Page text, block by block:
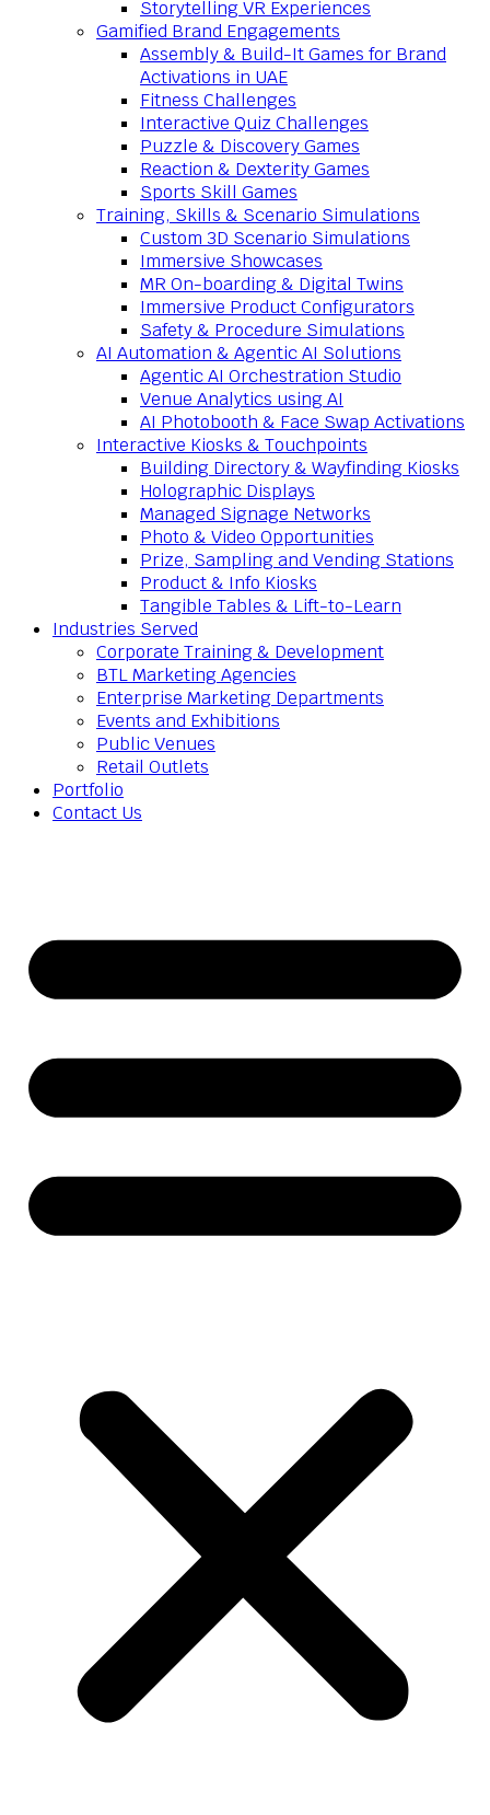
Storytelling VR Experiences
Gamified Brand Engagements
Assembly & Build-It Games for Brand
Activations in UAE
Fitness Challenges
Interactive Quiz Challenges
Puzzle & Discovery Games
Reaction & Dexterity Games
Sports Skill Games
Training, Skills & Scenario Simulations
Custom 3D Scenario Simulations
Immersive Showcases
MR On-boarding & Digital Twins
Immersive Product Configurators
Safety & Procedure Simulations
AI Automation & Agentic AI Solutions
Agentic AI Orchestration Studio
Venue Analytics using AI
AI Photobooth & Face Swap Activations
Interactive Kiosks & Touchpoints
Building Directory & Wayfinding Kiosks
Holographic Displays
Managed Signage Networks
Photo & Video Opportunities
Prize, Sampling and Vending Stations
Product & Info Kiosks
Tangible Tables & Lift-to-Learn
Industries Served
Corporate Training & Development
BTL Marketing Agencies
Enterprise Marketing Departments
Events and Exhibitions
Public Venues
Retail Outlets
Portfolio
Contact Us